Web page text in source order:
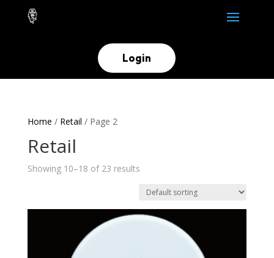
Login
Home / Retail / Page 2
Retail
Showing 10–18 of 23 results